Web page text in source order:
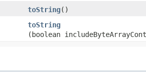
toString()
toString
(boolean